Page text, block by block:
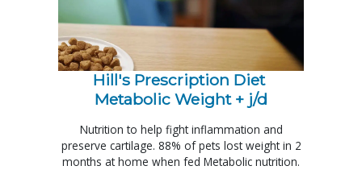
Hill's Prescription Diet
Metabolic Weight + j/d
Nutrition to help fight inflammation and
preserve cartilage. 88% of pets lost weight in 2
months at home when fed Metabolic nutrition.